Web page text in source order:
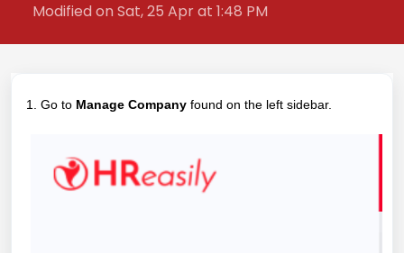
Modified on Sat, 25 Apr at 1:48 PM
1. Go to Manage Company found on the left sidebar.